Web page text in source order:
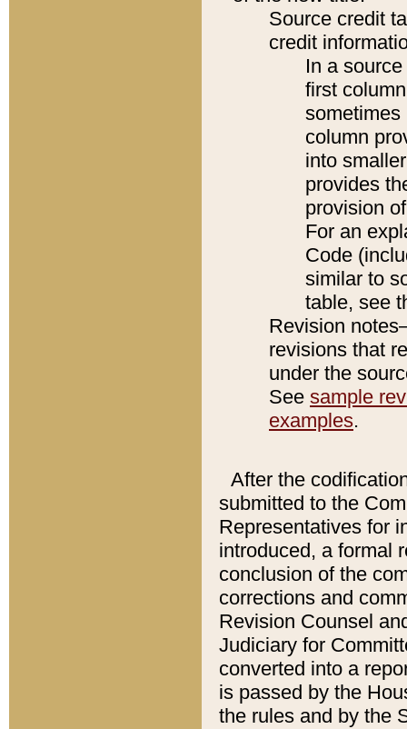
Source credit
credit
In a
first
sometimes
column
into
provides
provision
For an
Code
similar to
table, see
Revision
revisions that
under the
See sample
examples.
After the
submitted to the
Representatives for
introduced, a formal
conclusion of the
corrections and
Revision Counsel
Judiciary for
converted into a
is passed by the
the rules and by the